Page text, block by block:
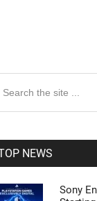
Primary
NEWS
Sony